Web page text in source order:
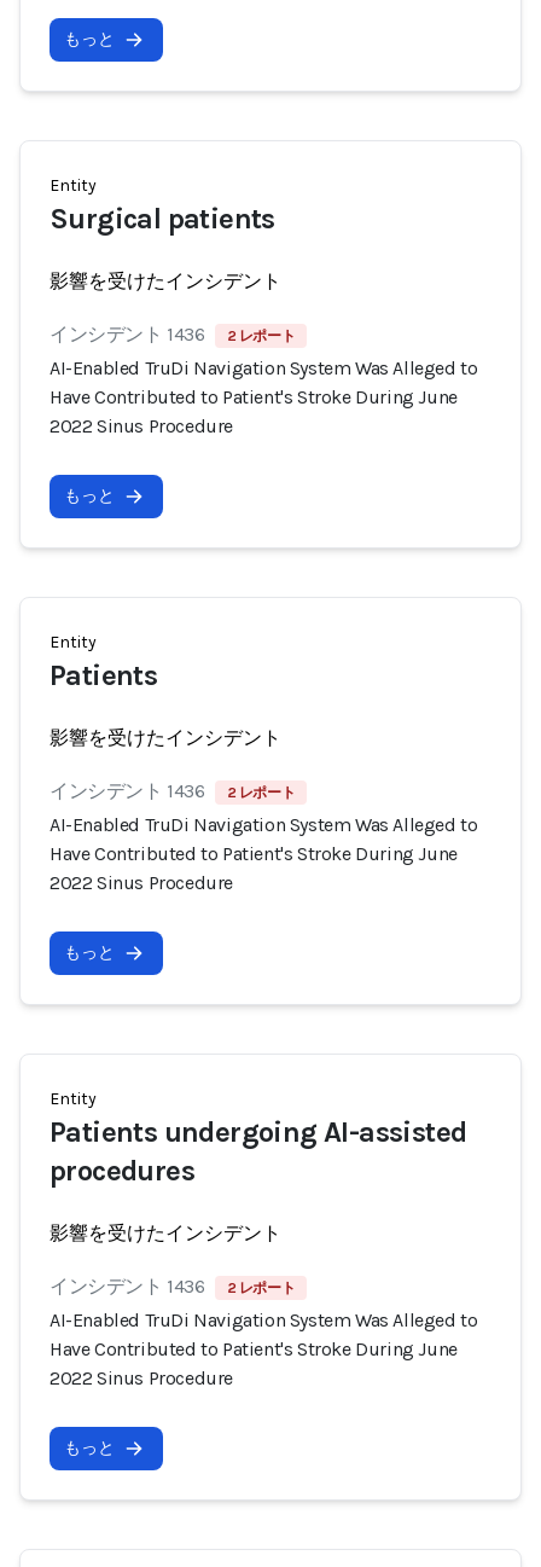
もっと
Entity
Surgical patients
影響を受けたインシデント
インシデント 1436 2 レポート
AI-Enabled TruDi Navigation System Was Alleged to
Have Contributed to Patient's Stroke During June
2022 Sinus Procedure
もっと
Entity
Patients
影響を受けたインシデント
インシデント 1436 2 レポート
AI-Enabled TruDi Navigation System Was Alleged to
Have Contributed to Patient's Stroke During June
2022 Sinus Procedure
もっと
Entity
Patients undergoing AI-assisted
procedures
影響を受けたインシデント
インシデント 1436 2 レポート
AI-Enabled TruDi Navigation System Was Alleged to
Have Contributed to Patient's Stroke During June
2022 Sinus Procedure
もっと